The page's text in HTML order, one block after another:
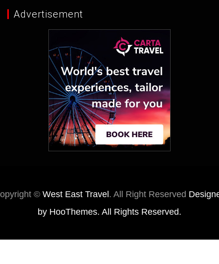
Advertisement
© West East Travel. All Right Reserved
by HooThemes. All Rights Reserved.